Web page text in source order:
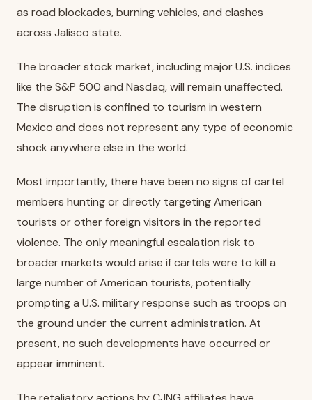
as road blockades, burning vehicles, and clashes
across Jalisco state.
The broader stock market, including major U.S. indices
like the S&P 500 and Nasdaq, will remain unaffected.
The disruption is confined to tourism in western
Mexico and does not represent any type of economic
shock anywhere else in the world.
Most importantly, there have been no signs of cartel
members hunting or directly targeting American
tourists or other foreign visitors in the reported
violence. The only meaningful escalation risk to
broader markets would arise if cartels were to kill a
large number of American tourists, potentially
prompting a U.S. military response such as troops on
the ground under the current administration. At
present, no such developments have occurred or
appear imminent.